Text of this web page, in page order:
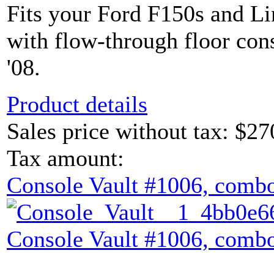
Fits your Ford F150s and
with flow-through floor
'08.
Product details
Sales price without tax:
Tax amount:
Console Vault #1006,
Console Vault #1006,